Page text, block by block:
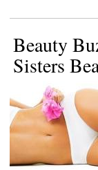
Beauty
Sisters